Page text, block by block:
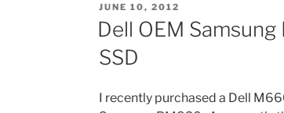
POSTED
ON
JUNE 10, 2012
Dell OEM
SSD
I recently purchased a Dell